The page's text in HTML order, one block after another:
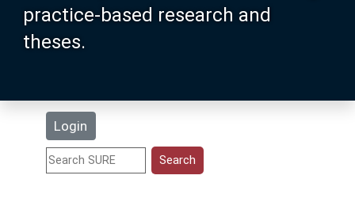
practice-based research and
theses.
Login
Search
Statistics